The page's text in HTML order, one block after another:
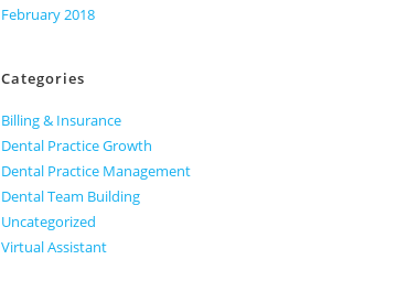
February 2018
Categories
Billing & Insurance
Dental Practice Growth
Dental Practice Management
Dental Team Building
Uncategorized
Virtual Assistant